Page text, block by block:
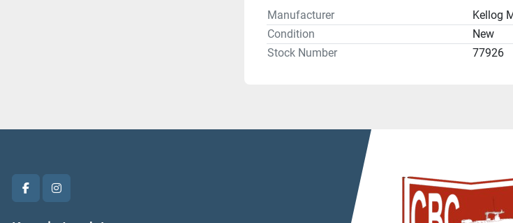
Manufacturer
Kellog
Condition
New
Stock Number
77926
facebookinstagram